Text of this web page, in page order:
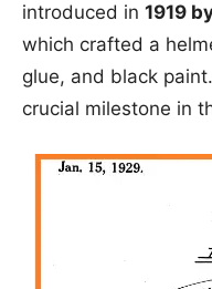
introduced in 1919
which crafted a
glue, and black
crucial milestone in